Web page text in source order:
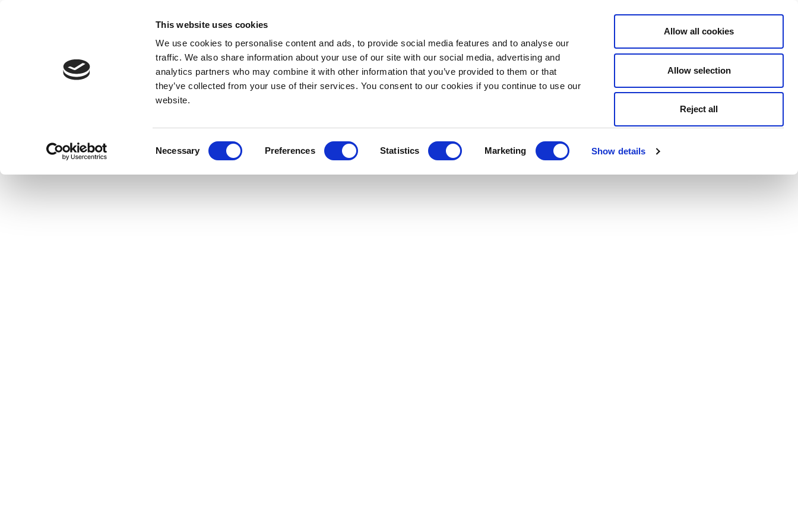
This website uses cookies
We use cookies to personalise content and ads, to provide social media features and to analyse our
traffic. We also share information about your use of our site with our social media, advertising and
analytics partners who may combine it with other information that you’ve provided to them or that
they’ve collected from your use of their services. You consent to our cookies if you continue to use our
website.
Necessary Preferences Statistics Marketing Show details
Allow all cookies
Allow selection
Reject all